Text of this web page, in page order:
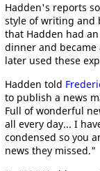
Hadden's reports
style of writing and
that Hadden had
dinner and
later used these
Hadden told
to publish a news
Full of wonderful
all every day... I
condensed so you
news they missed."